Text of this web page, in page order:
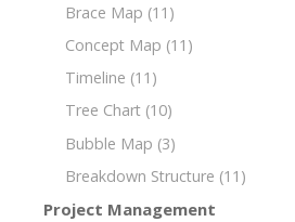
Brace Map (11)
Concept Map (11)
Timeline (11)
Tree Chart (10)
Bubble Map (3)
Breakdown Structure (11)
Project Management